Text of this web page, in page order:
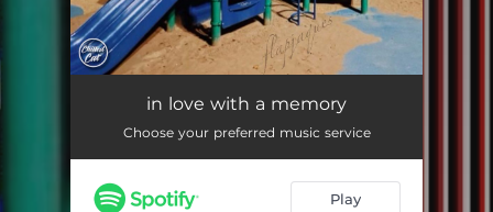
in love with a memory
in love with a memory
Choose your preferred music service
Play